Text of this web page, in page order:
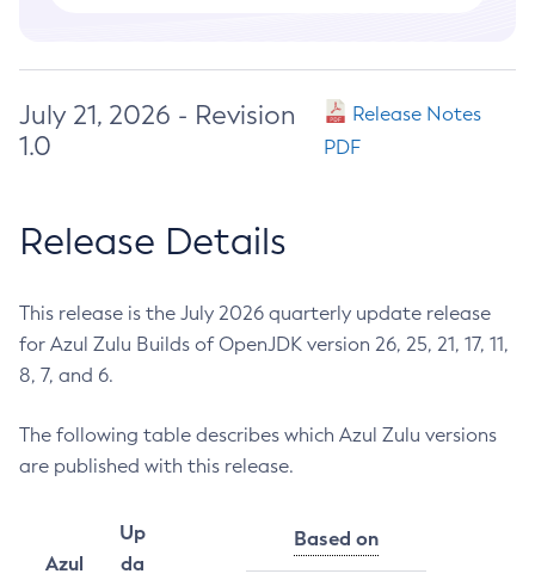
July 21, 2026 - Revision
1.0
Release Notes
PDF
Release Details
This release is the July 2026 quarterly update release
for Azul Zulu Builds of OpenJDK version 26, 25, 21, 17, 11,
8, 7, and 6.
The following table describes which Azul Zulu versions
are published with this release.
Azul
Up
da
Based on